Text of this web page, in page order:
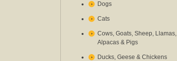
Dogs
Cats
Cows, Goats, Sheep, Llamas,
Alpacas & Pigs
Ducks, Geese & Chickens